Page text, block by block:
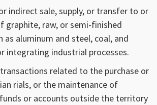
indirect sale, supply, or transfer to or
graphite, raw, or semi-finished
as aluminum and steel, coal, and
integrating industrial processes.
related to the purchase or
rials, or the maintenance of
or accounts outside the territory